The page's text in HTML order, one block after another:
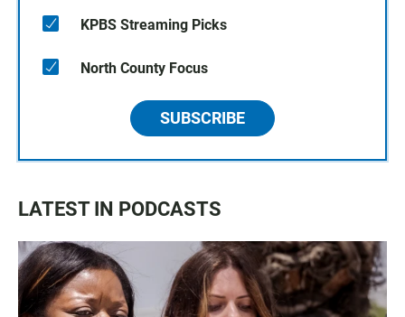
KPBS Streaming Picks
North County Focus
SUBSCRIBE
LATEST IN PODCASTS